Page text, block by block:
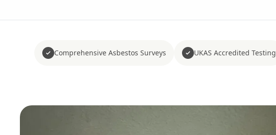
Comprehensive Asbestos Surveys UKAS Accredited Testing